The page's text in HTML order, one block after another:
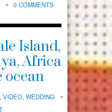
0 COMMENTS
Island,
Africa
ocean
, VIDEO, WEDDING